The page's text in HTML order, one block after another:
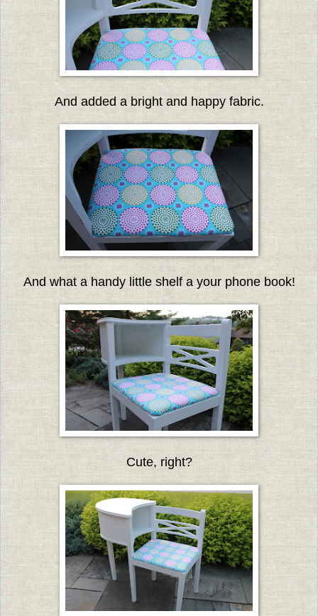
And added a bright and happy fabric.
And what a handy little shelf a your phone book!
Cute, right?